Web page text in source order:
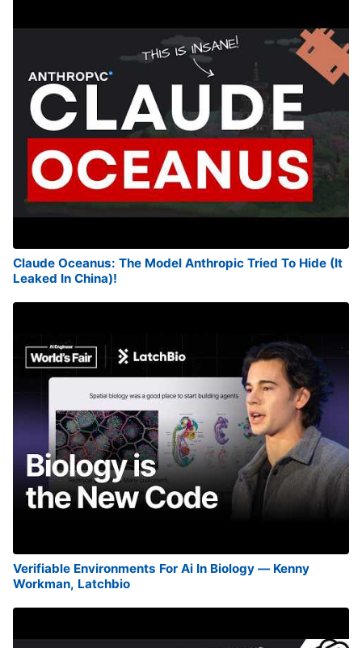
Claude Oceanus: The Model Anthropic Tried To Hide (It
Leaked In China)!
Verifiable Environments For Ai In Biology — Kenny
Workman, Latchbio